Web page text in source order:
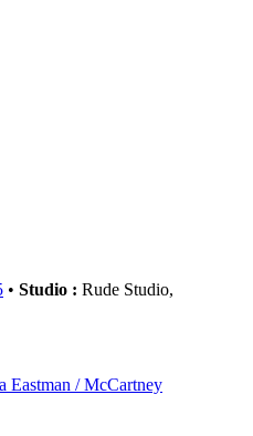
• Studio : Rude Studio,
Eastman / McCartney